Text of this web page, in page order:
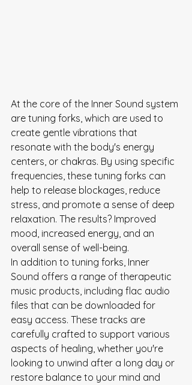
At the core of the Inner Sound system
are tuning forks, which are used to
create gentle vibrations that
resonate with the body's energy
centers, or chakras. By using specific
frequencies, these tuning forks can
help to release blockages, reduce
stress, and promote a sense of deep
relaxation. The results? Improved
mood, increased energy, and an
overall sense of well-being.
In addition to tuning forks, Inner
Sound offers a range of therapeutic
music products, including flac audio
files that can be downloaded for
easy access. These tracks are
carefully crafted to support various
aspects of healing, whether you're
looking to unwind after a long day or
restore balance to your mind and